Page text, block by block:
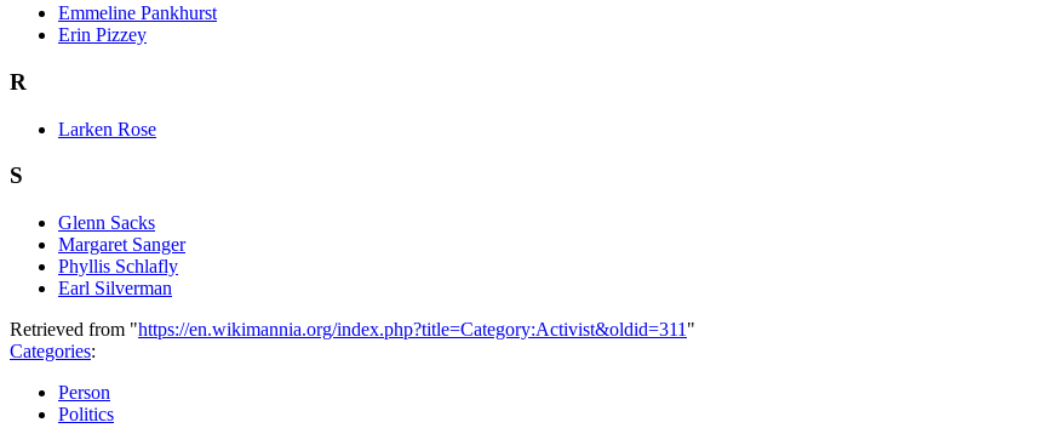
Emmeline Pankhurst
Erin Pizzey
R
Larken Rose
S
Glenn Sacks
Margaret Sanger
Phyllis Schlafly
Earl Silverman
Retrieved from "https://en.wikimannia.org/index.php?title=Category:Activist&oldid=311 "
Categories:
Person
Politics